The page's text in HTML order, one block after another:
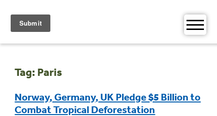
content
Tag: Paris
Norway, Germany, UK Pledge $5 Billion to
Combat Tropical Deforestation